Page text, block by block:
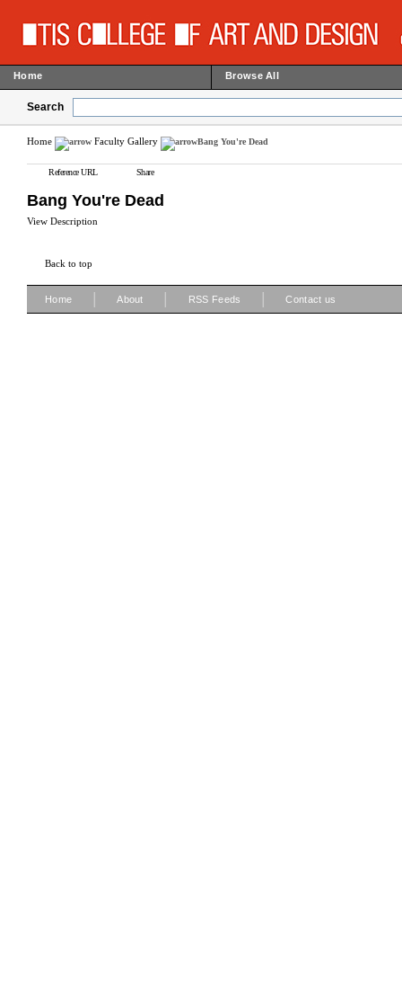
Home Browse All
Search
Home Faculty Gallery Bang You're Dead
Reference URL Share
Bang You're Dead
View Description
Back to top
Home About RSS Feeds Contact us